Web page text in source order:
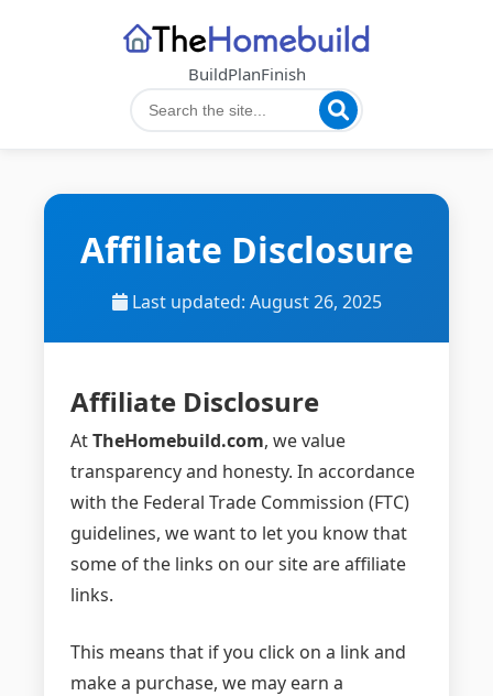
BuildPlanFinish
Affiliate Disclosure
Last updated: August 26, 2025
Affiliate Disclosure
AtTheHomebuild.com, we value
transparency and honesty. In accordance
with the Federal Trade Commission (FTC)
guidelines, we want to let you know that
some of the links on our site are affiliate
links.
This means that if you click on a link and
make a purchase, we may earn a